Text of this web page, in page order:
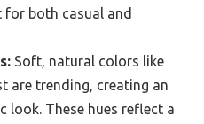
for both casual and
Soft, natural colors like
are trending, creating an
look. These hues reflect a